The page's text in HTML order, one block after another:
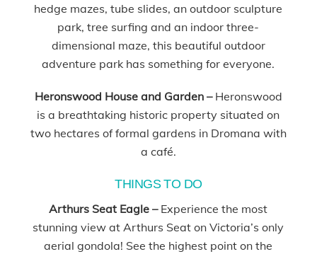
hedge mazes, tube slides, an outdoor sculpture
park, tree surfing and an indoor three-
dimensional maze, this beautiful outdoor
adventure park has something for everyone.
Heronswood House and Garden –Heronswood
is a breathtaking historic property situated on
two hectares of formal gardens in Dromana with
a café.
THINGS TO DO
Arthurs Seat Eagle – Experience the most
stunning view at Arthurs Seat on Victoria’s only
aerial gondola! See the highest point on the